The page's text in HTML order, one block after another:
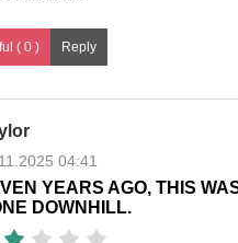
( 0 )
04:41
YEARS AGO, THIS
DOWNHILL.